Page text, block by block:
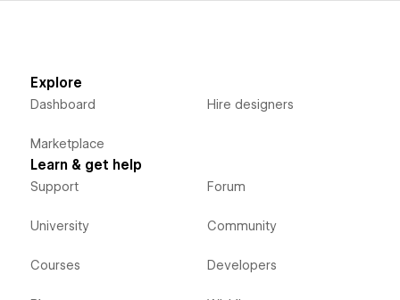
Explore
Dashboard
Marketplace
Hire designers
Learn & get help
Support
University
Courses
Forum
Community
Developers